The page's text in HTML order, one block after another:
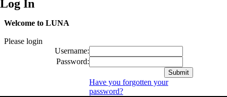
Log In
Welcome to LUNA
Please login
Username:
Password:
Have you forgotten your
password?